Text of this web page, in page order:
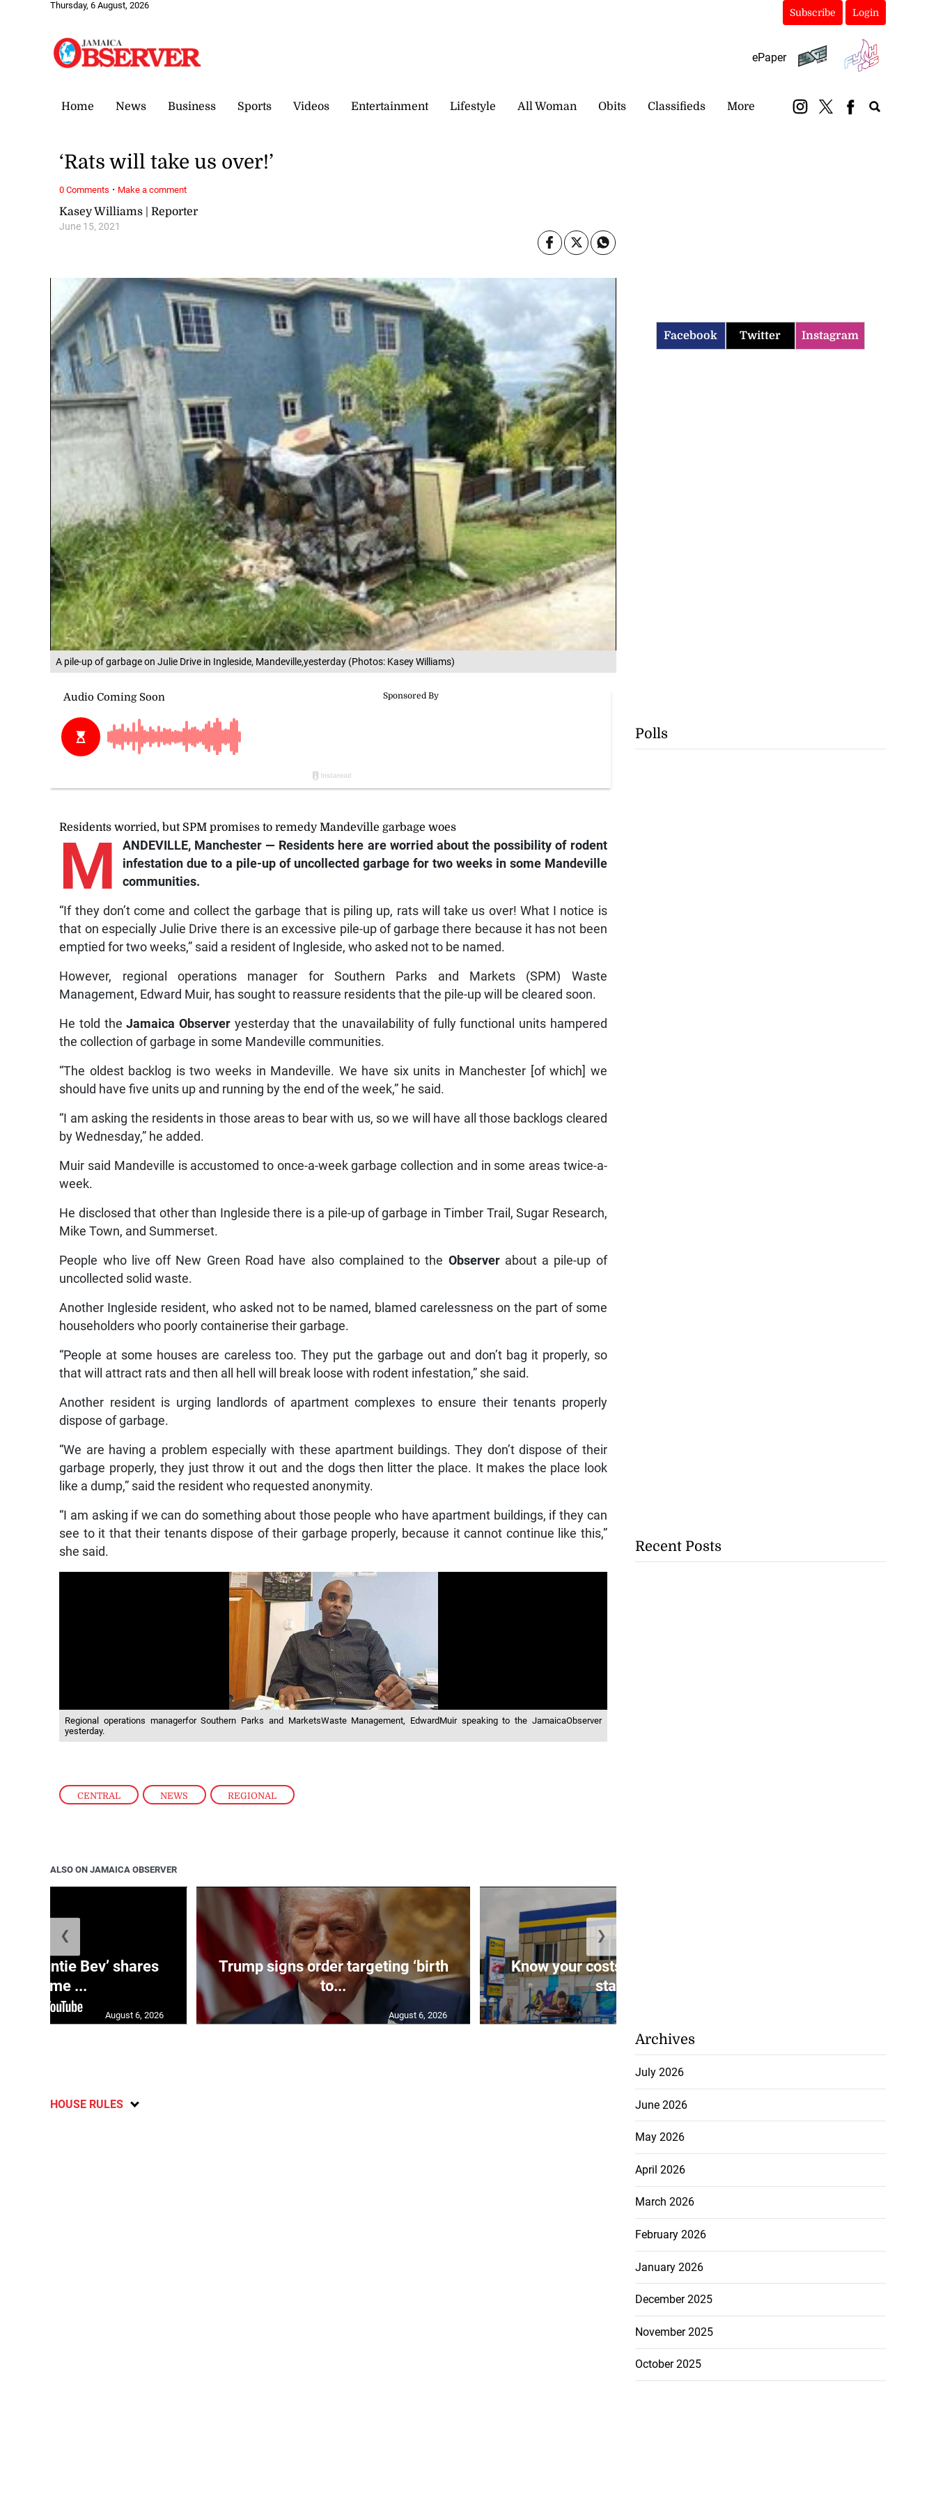
Thursday, 6 August, 2026
Subscribe Login
ePaper
Home News Business Sports Videos Entertainment Lifestyle All Woman Obits Classifieds More
A pile-up of garbage on Julie Drive in Ingleside, Mandeville,yesterday (Photos: Kasey Williams)
CENTRAL , NEWS , REGIONAL
Kasey Williams | Reporter
June 15, 2021
‘Rats will take us over!’
Residents worried, but SPM promises to remedy Mandeville garbage woes
M
ANDEVILLE, Manchester — Residents here are worried about the possibility of rodent
infestation due to a pile-up of uncollected garbage for two weeks in some Mandeville
communities.
“If they don’t come and collect the garbage that is piling up, rats will take us over! What I notice is
that on especially Julie Drive there is an excessive pile-up of garbage there because it has not been
emptied for two weeks,” said a resident of Ingleside, who asked not to be named.
However, regional operations manager for Southern Parks and Markets (SPM) Waste
Management, Edward Muir, has sought to reassure residents that the pile-up will be cleared soon.
He told theJamaica Observeryesterday that the unavailability of fully functional units hampered
the collection of garbage in some Mandeville communities.
“The oldest backlog is two weeks in Mandeville. We have six units in Manchester [of which] we
should have five units up and running by the end of the week,” he said.
“I am asking the residents in those areas to bear with us, so we will have all those backlogs cleared
by Wednesday,” he added.
Muir said Mandeville is accustomed to once-a-week garbage collection and in some areas twice-a-
week.
He disclosed that other than Ingleside there is a pile-up of garbage in Timber Trail, Sugar Research,
Mike Town, and Summerset.
People who live off New Green Road have also complained to the Observerabout a pile-up of
uncollected solid waste.
Another Ingleside resident, who asked not to be named, blamed carelessness on the part of some
householders who poorly containerise their garbage.
“People at some houses are careless too. They put the garbage out and don’t bag it properly, so
that will attract rats and then all hell will break loose with rodent infestation,” she said.
Another resident is urging landlords of apartment complexes to ensure their tenants properly
dispose of garbage.
“We are having a problem especially with these apartment buildings. They don’t dispose of their
garbage properly, they just throw it out and the dogs then litter the place. It makes the place look
like a dump,” said the resident who requested anonymity.
“I am asking if we can do something about those people who have apartment buildings, if they can
see to it that their tenants dispose of their garbage properly, because it cannot continue like this,”
she said.
Regional operations managerfor Southern Parks and MarketsWaste Management, EdwardMuir speaking to the JamaicaObserver
yesterday.
0 Comments · Make a comment
ALSO ON JAMAICA OBSERVER
‘Auntie Bev’ shares
old-time ...
August 6, 2026
Trump signs order targeting ‘birth
to...
August 6, 2026
Know your costs, maintain your
stan...
❮ ❯
HOUSE RULES
Facebook Twitter Instagram
Polls
Recent Posts
Archives
July 2026
June 2026
May 2026
April 2026
March 2026
February 2026
January 2026
December 2025
November 2025
October 2025